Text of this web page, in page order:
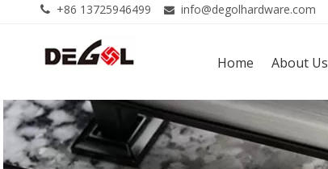
 +86 13725946499  info@degolhardware.com
Home About Us